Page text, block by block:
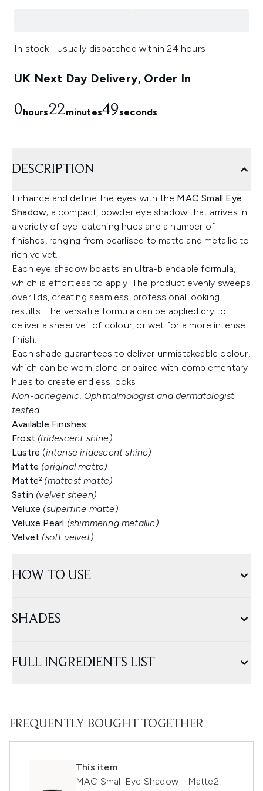
In stock | Usually dispatched within 24 hours
UK Next Day Delivery, Order In
0hours22minutes48seconds
DESCRIPTION
Enhance and define the eyes with the MAC Small Eye
Shadow; a compact, powder eye shadow that arrives in
a variety of eye-catching hues and a number of
finishes, ranging from pearlised to matte and metallic to
rich velvet.
Each eye shadow boasts an ultra-blendable formula,
which is effortless to apply. The product evenly sweeps
over lids, creating seamless, professional looking
results. The versatile formula can be applied dry to
deliver a sheer veil of colour, or wet for a more intense
finish.
Each shade guarantees to deliver unmistakeable colour,
which can be worn alone or paired with complementary
hues to create endless looks.
Non-acnegenic. Ophthalmologist and dermatologist
tested.
Available Finishes:
Frost (iridescent shine)
Lustre (intense iridescent shine)
Matte (original matte)
Matte² (mattest matte)
Satin (velvet sheen)
Veluxe (superfine matte)
Veluxe Pearl (shimmering metallic)
Velvet (soft velvet)
HOW TO USE
SHADES
FULL INGREDIENTS LIST
FREQUENTLY BOUGHT TOGETHER
This item
MAC Small Eye Shadow - Matte2 -